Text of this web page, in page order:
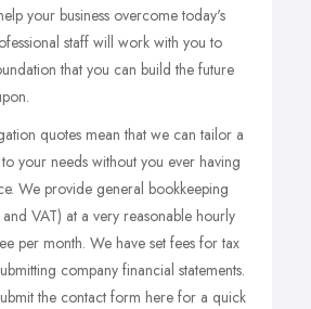
your business overcome today's
staff will work with you to
that you can build the future
quotes mean that we can tailor a
your needs without you ever having
We provide general bookkeeping
VAT) at a very reasonable hourly
per month. We have set fees for tax
company financial statements.
the contact form here for a quick